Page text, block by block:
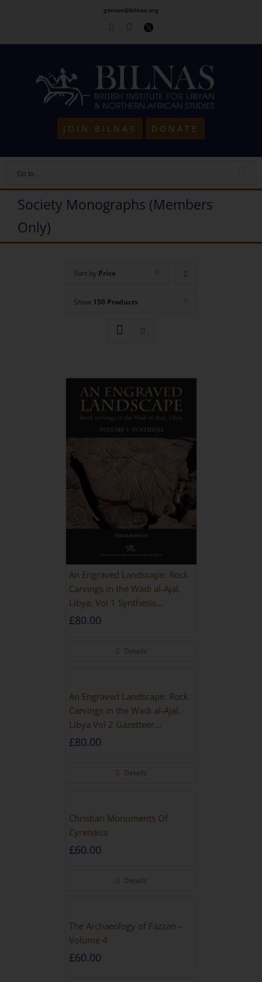
content
gensec@bilnas.org
Facebook
Youtube
Twitter
JOIN BILNAS DONATE
Go to...
Society Monographs (Members
Only)
Sort by Price
Show 150 Products
An Engraved Landscape: Rock
Carvings in the Wadi al-Ajal,
Libya: Vol 1 Synthesis
[HARDBACK]
£80.00
Details
An Engraved Landscape: Rock
Carvings in the Wadi al-Ajal,
Libya Vol 2 Gazetteer
[HARDBACK]
£80.00
Details
Christian Monuments Of
Cyrenaica
£60.00
Details
The Archaeology of Fazzan –
Volume 4
£60.00